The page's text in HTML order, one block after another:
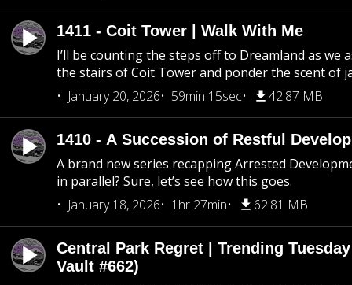
1411 - Coit Tower | Walk With Me
I’ll be counting the steps off to Dreamland as we
the stairs of Coit Tower and ponder the scent of
January 20, 2026
59min 15sec 42.87 MB
1410 - A Succession of Restful
A brand new series recapping Arrested
in parallel? Sure, let’s see how this goes.
January 18, 2026
1hr 27min 62.81 MB
Central Park Regret | Trending
Vault #662)